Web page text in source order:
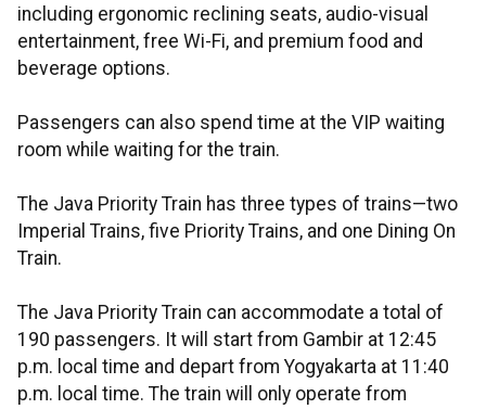
including ergonomic reclining seats, audio-visual
entertainment, free Wi-Fi, and premium food and
beverage options.
Passengers can also spend time at the VIP waiting
room while waiting for the train.
The Java Priority Train has three types of trains—two
Imperial Trains, five Priority Trains, and one Dining On
Train.
The Java Priority Train can accommodate a total of
190 passengers. It will start from Gambir at 12:45
p.m. local time and depart from Yogyakarta at 11:40
p.m. local time. The train will only operate from